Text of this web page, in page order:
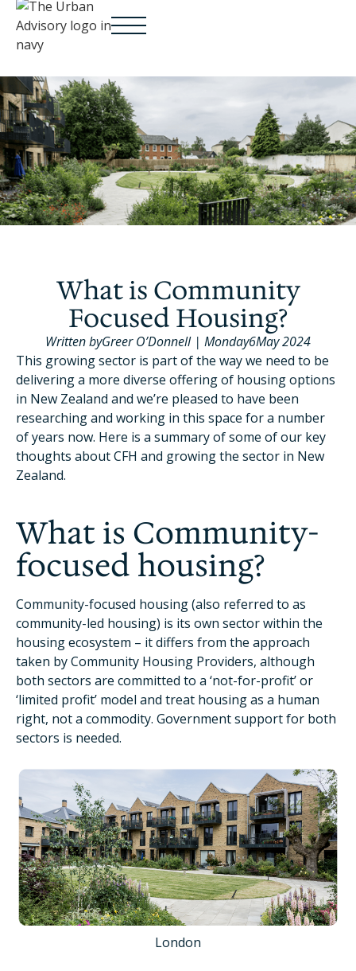
What is Community
Focused Housing?
Written byGreer O’Donnell| Monday6May 2024
This growing sector is part of the way we need to be
delivering a more diverse offering of housing options
in New Zealand and we’re pleased to have been
researching and working in this space for a number
of years now. Here is a summary of some of our key
thoughts about CFH and growing the sector in New
Zealand.
What is Community-
focused housing?
Community-focused housing (also referred to as
community-led housing) is its own sector within the
housing ecosystem – it differs from the approach
taken by Community Housing Providers, although
both sectors are committed to a ‘not-for-profit’ or
‘limited profit’ model and treat housing as a human
right, not a commodity. Government support for both
sectors is needed.
London